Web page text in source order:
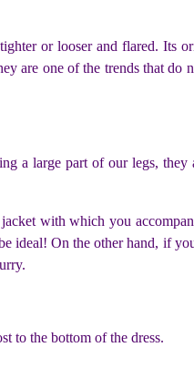
or looser and flared. Its
are one of the trends that do
a large part of our legs,
with which you
ideal! On the other hand, if
to the bottom of the dress.